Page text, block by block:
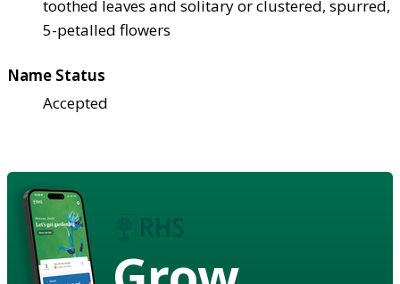
toothed leaves and solitary or clustered, spurred,
5-petalled flowers
Name Status
Accepted